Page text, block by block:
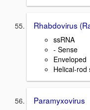
Rhabdovirus
ssRNA
- Sense
Enveloped
Helical-rod
Paramyxovirus